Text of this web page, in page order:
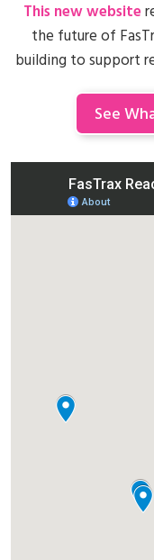
This new website
the future of
building to support
See